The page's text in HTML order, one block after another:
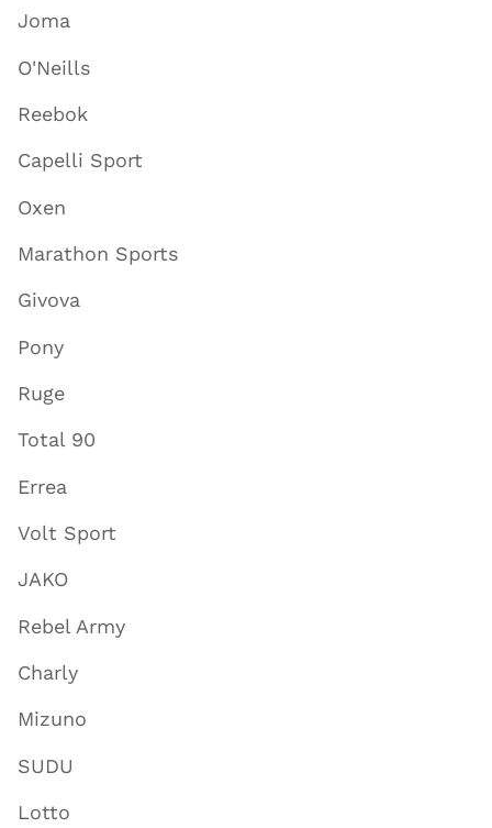
Joma
O'Neills
Reebok
Capelli Sport
Oxen
Marathon Sports
Givova
Pony
Ruge
Total 90
Errea
Volt Sport
JAKO
Rebel Army
Charly
Mizuno
SUDU
Lotto